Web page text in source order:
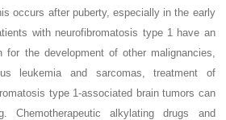
occurs after puberty, especially in the early
with neurofibromatosis type 1 have an
for the development of other malignancies,
leukemia and sarcomas, treatment of
type 1-associated brain tumors can
Chemotherapeutic alkylating drugs and